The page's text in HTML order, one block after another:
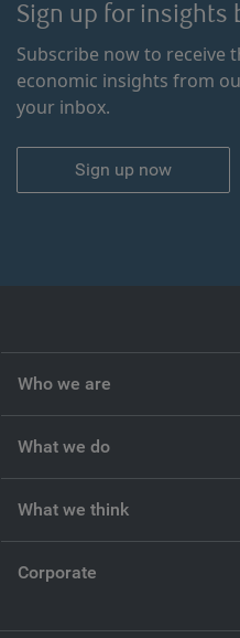
Sign up for insights
Subscribe now to receive
economic insights from
your inbox.
Sign up now
Who we are
What we do
What we think
Corporate